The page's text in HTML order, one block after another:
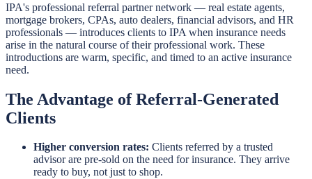
IPA's professional referral partner network — real estate agents,
mortgage brokers, CPAs, auto dealers, financial advisors, and HR
professionals — introduces clients to IPA when insurance needs
arise in the natural course of their professional work. These
introductions are warm, specific, and timed to an active insurance
need.
The Advantage of Referral-Generated
Clients
Higher conversion rates: Clients referred by a trusted
advisor are pre-sold on the need for insurance. They arrive
ready to buy, not just to shop.